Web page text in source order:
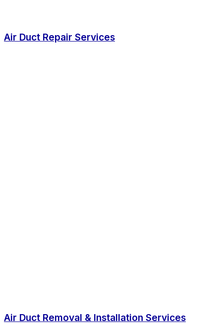
Air Duct Repair Services
Air Duct Removal & Installation Services